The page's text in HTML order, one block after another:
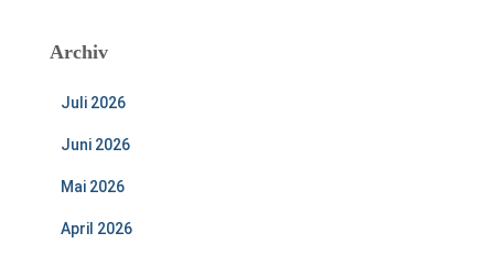
Archiv
Juli 2026
Juni 2026
Mai 2026
April 2026